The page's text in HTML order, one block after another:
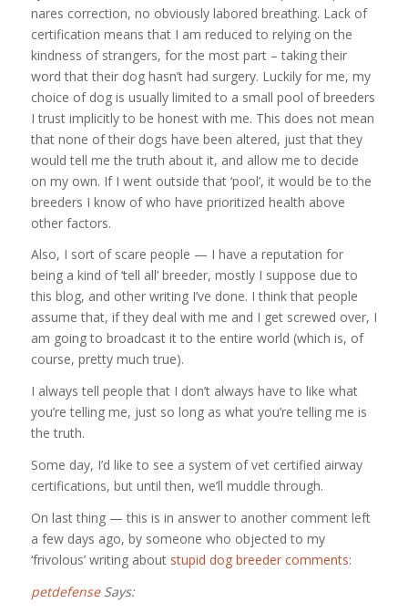
nares correction, no obviously labored breathing. Lack of
certification means that I am reduced to relying on the
kindness of strangers, for the most part – taking their
word that their dog hasn’t had surgery. Luckily for me, my
choice of dog is usually limited to a small pool of breeders
I trust implicitly to be honest with me. This does not mean
that none of their dogs have been altered, just that they
would tell me the truth about it, and allow me to decide
on my own. If I went outside that ‘pool’, it would be to the
breeders I know of who have prioritized health above
other factors.
Also, I sort of scare people — I have a reputation for
being a kind of ‘tell all’ breeder, mostly I suppose due to
this blog, and other writing I’ve done. I think that people
assume that, if they deal with me and I get screwed over, I
am going to broadcast it to the entire world (which is, of
course, pretty much true).
I always tell people that I don’t always have to like what
you’re telling me, just so long as what you’re telling me is
the truth.
Some day, I’d like to see a system of vet certified airway
certifications, but until then, we’ll muddle through.
On last thing — this is in answer to another comment left
a few days ago, by someone who objected to my
‘frivolous’ writing about stupid dog breeder comments:
petdefenseSays: